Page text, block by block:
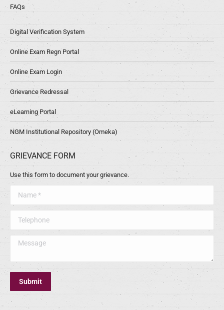
FAQs
Digital Verification System
Online Exam Regn Portal
Online Exam Login
Grievance Redressal
eLearning Portal
NGM Institutional Repository (Omeka)
GRIEVANCE FORM
Use this form to document your grievance.
Message
Submit